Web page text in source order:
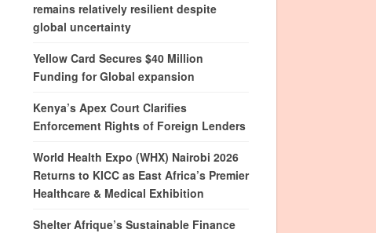
remains relatively resilient despite
global uncertainty
Yellow Card Secures $40 Million
Funding for Global expansion
Kenya’s Apex Court Clarifies
Enforcement Rights of Foreign Lenders
World Health Expo (WHX) Nairobi 2026
Returns to KICC as East Africa’s Premier
Healthcare & Medical Exhibition
Shelter Afrique’s Sustainable Finance